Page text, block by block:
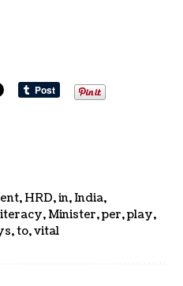
,HRD,in,India,
,Minister,per,play,
,to,vital